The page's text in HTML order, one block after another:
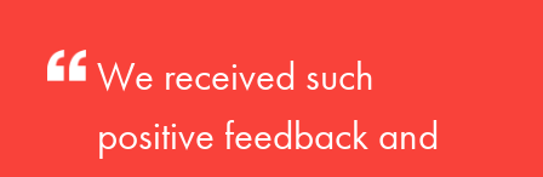
We received such
positive feedback and